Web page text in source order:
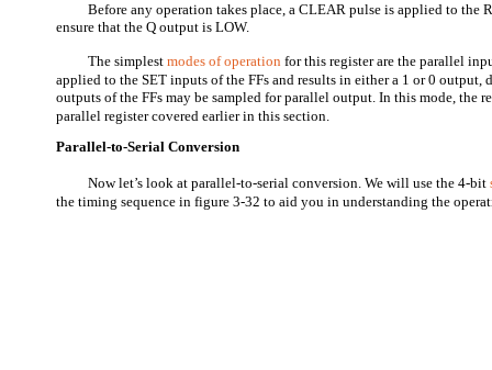
Before any operation takes place, a CLEAR pulse is applied to the
ensure that the Q output is LOW.
The simplestmodes of operation for this register are the parallel
applied to the SET inputs of the FFs and results in either a 1 or 0 output,
outputs of the FFs may be sampled for parallel output. In this mode, the
parallel register covered earlier in this section.
Parallel-to-Serial Conversion
Now let’s look at parallel-to-serial conversion. We will use the 4-bit
the timing sequence in figure 3-32 to aid you in understanding the